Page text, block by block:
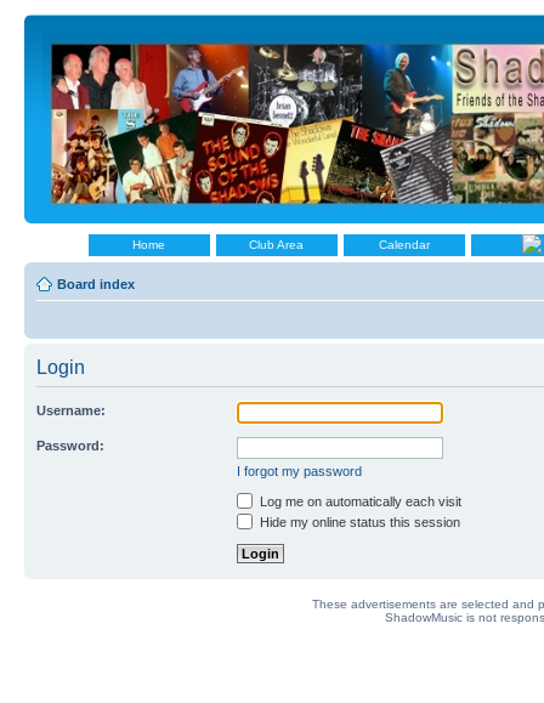
Home Club Area Calendar
Board index
Login
Username:
Password:
I forgot my password
Log me on automatically each visit
Hide my online status this session
These advertisements are selected and
ShadowMusic is not